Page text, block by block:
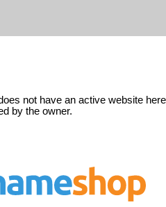
not have an active website
by the owner.